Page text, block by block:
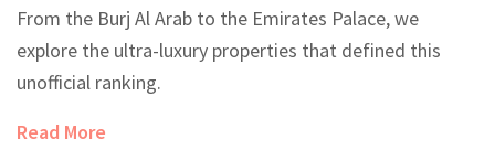
From the Burj Al Arab to the Emirates Palace, we
explore the ultra-luxury properties that defined this
unofficial ranking.
Read More